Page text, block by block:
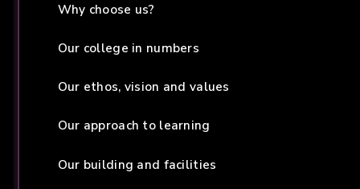
Why choose us?
Our college in numbers
Our ethos, vision and values
Our approach to learning
Our building and facilities